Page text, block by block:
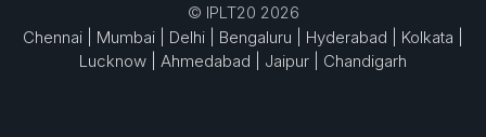
© IPLT20 2026
Chennai |
Mumbai | Delhi | Bengaluru | Hyderabad |
Kolkata |
Lucknow |
Ahmedabad | Jaipur | Chandigarh